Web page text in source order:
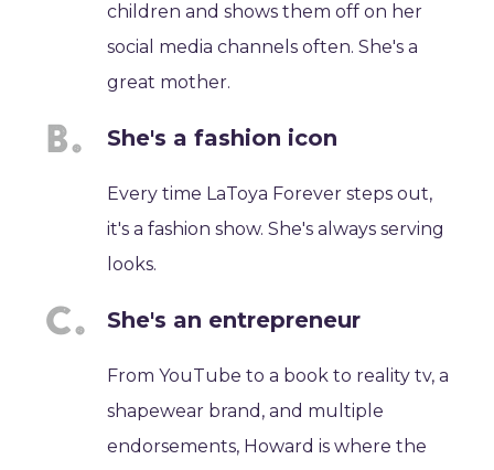
children and shows them off on her
social media channels often. She's a
great mother.
She's a fashion icon
Every time LaToya Forever steps out,
it's a fashion show. She's always serving
looks.
She's an entrepreneur
From YouTube to a book to reality tv, a
shapewear brand, and multiple
endorsements, Howard is where the